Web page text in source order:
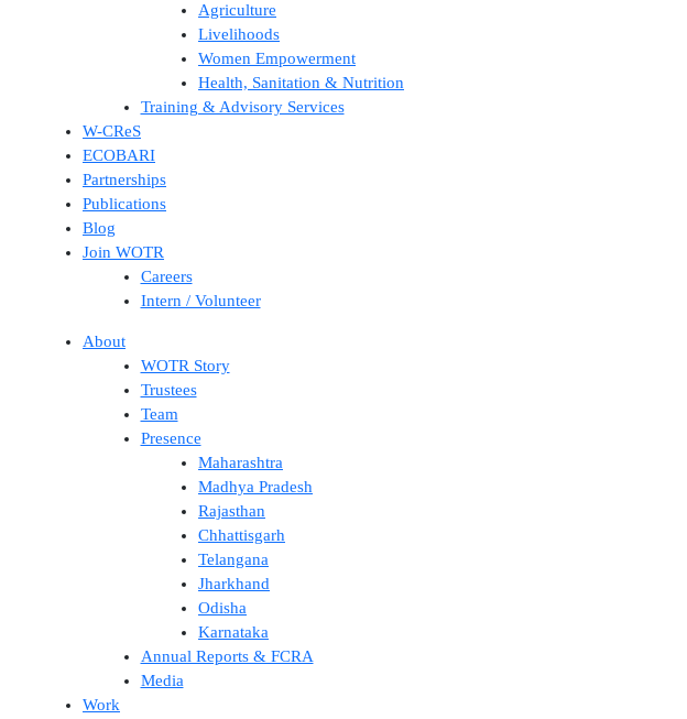
Agriculture
Livelihoods
Women Empowerment
Health, Sanitation & Nutrition
Training & Advisory Services
W-CReS
ECOBARI
Partnerships
Publications
Blog
Join WOTR
Careers
Intern / Volunteer
About
WOTR Story
Trustees
Team
Presence
Maharashtra
Madhya Pradesh
Rajasthan
Chhattisgarh
Telangana
Jharkhand
Odisha
Karnataka
Annual Reports & FCRA
Media
Work